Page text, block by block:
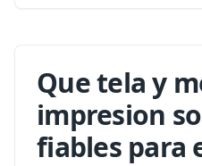
Que tela y
impresion
fiables para